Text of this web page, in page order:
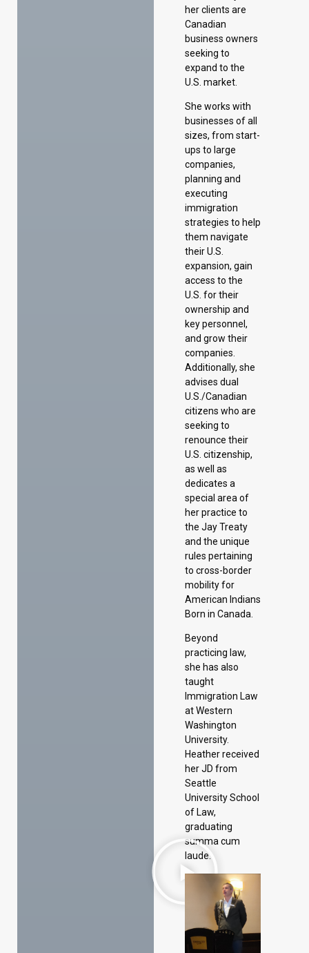
her clients are
Canadian
business owners
seeking to
expand to the
U.S. market.
She works with
businesses of all
sizes, from start-
ups to large
companies,
planning and
executing
immigration
strategies to help
them navigate
their U.S.
expansion, gain
access to the
U.S. for their
ownership and
key personnel,
and grow their
companies.
Additionally, she
advises dual
U.S./Canadian
citizens who are
seeking to
renounce their
U.S. citizenship,
as well as
dedicates a
special area of
her practice to
the Jay Treaty
and the unique
rules pertaining
to cross-border
mobility for
American Indians
Born in Canada.
Beyond
practicing law,
she has also
taught
Immigration Law
at Western
Washington
University.
Heather received
her JD from
Seattle
University School
of Law,
graduating
summa cum
laude.